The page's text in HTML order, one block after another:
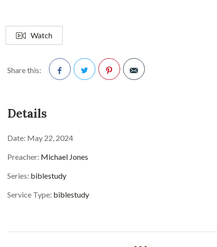
Watch
Share this:
Details
Date: May 22, 2024
Preacher: Michael Jones
Series: biblestudy
Service Type: biblestudy